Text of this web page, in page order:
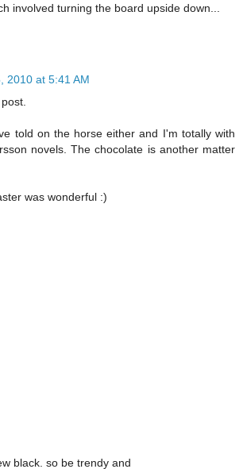
involved turning the board upside down...
2010 at 5:41 AM
told on the horse either and I'm totally with
novels. The chocolate is another matter
was wonderful :)
black. so be trendy and